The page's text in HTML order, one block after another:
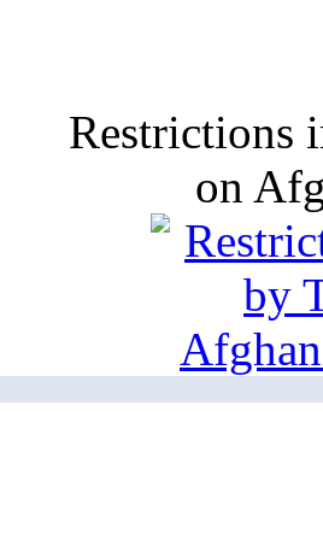
Restrictions
on